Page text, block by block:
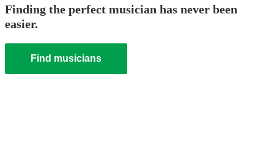
Finding the perfect musician has never been
easier.
Find musicians